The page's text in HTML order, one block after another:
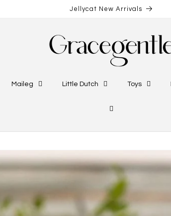
Jellycat New Arrivals
Maileg Little Dutch Toys